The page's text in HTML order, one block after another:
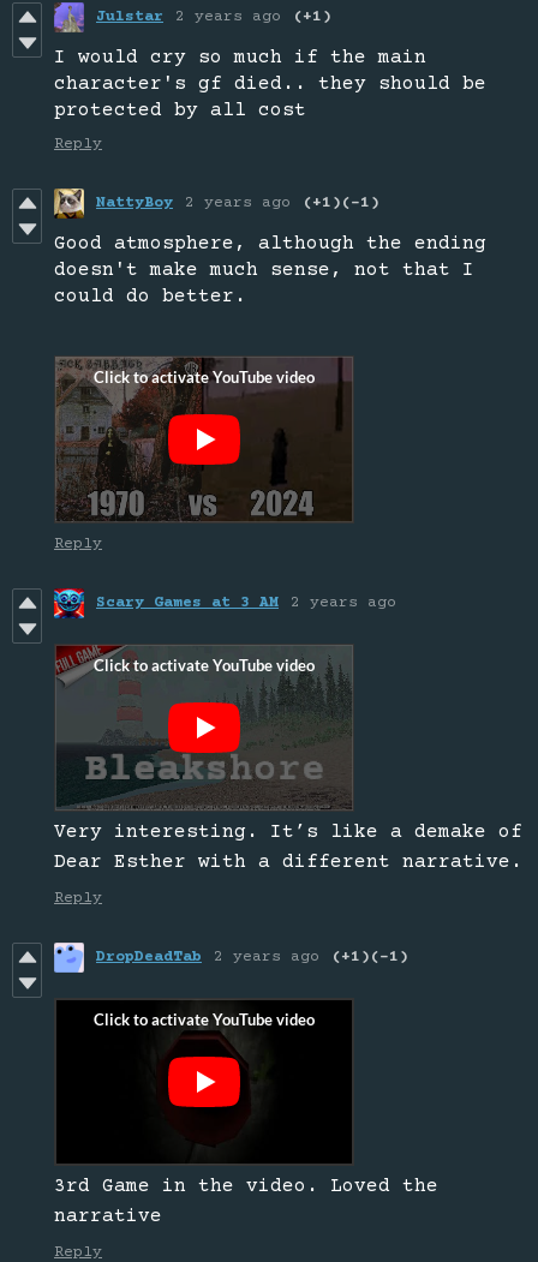
Julstar 2 years ago (+1)
I would cry so much if the main
character's gf died.. they should be
protected by all cost
Reply
NattyBoy 2 years ago (+1) (-1)
Good atmosphere, although the ending
doesn't make much sense, not that I
could do better.
Reply
Scary Games at 3 AM 2 years ago
Very interesting. It’s like a demake of
Dear Esther with a different narrative.
Reply
DropDeadTab 2 years ago (+1) (-1)
3rd Game in the video. Loved the
narrative
Reply